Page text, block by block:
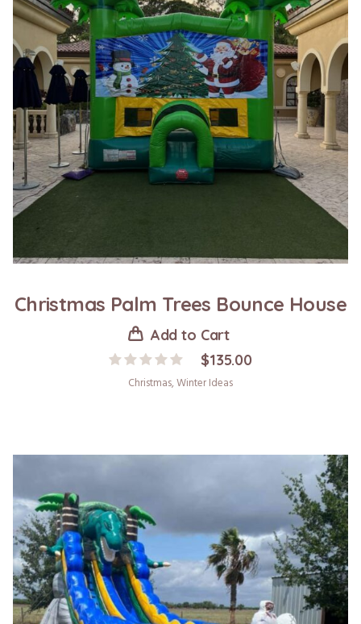
Christmas Palm Trees Bounce House
Add to Cart
$135.00
Christmas,Winter Ideas